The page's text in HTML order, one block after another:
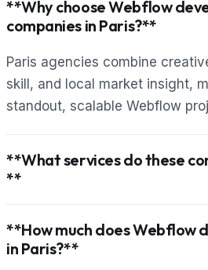
**Why choose Webflow
companies in Paris?**
Paris agencies combine
skill, and local market insight,
standout, scalable Webflow
**What services do these
**
**How much does Webflow
in Paris?**